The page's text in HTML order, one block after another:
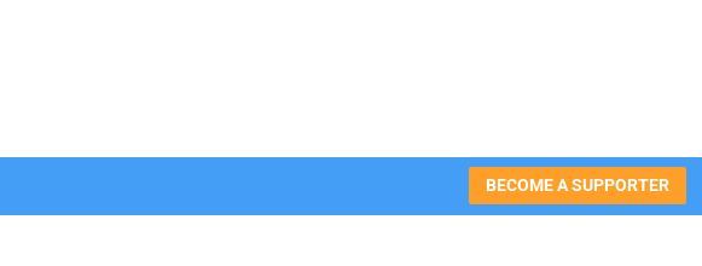
BECOME A SUPPORTER